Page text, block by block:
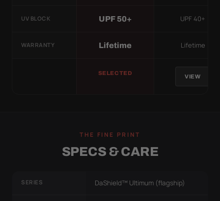
UV BLOCK UPF 50+ UPF 40+
WARRANTY Lifetime Lifetime
SELECTED
VIEW
THE FINE PRINT
SPECS & CARE
SERIES DaShield™ Ultimum (flagship)